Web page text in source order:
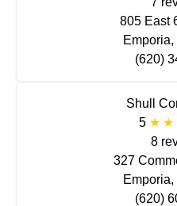
805 East
(620)
Shull
5
8
327
(620)